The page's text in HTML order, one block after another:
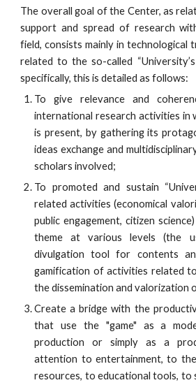
The overall goal of the Center, as
support and spread of research
field, consists mainly in technological
related to the so-called
specifically, this is detailed as follows:
To give relevance and
international research activities in
is present, by gathering its
ideas exchange and
scholars involved;
To promoted and sustain
related activities (economical
public engagement, citizen
theme at various levels (the
divulgation tool for contents
gamification of activities related to
the dissemination and valorization
Create a bridge with the
that use the "game" as a
production or simply as a
attention to entertainment, to
resources, to educational tools, to